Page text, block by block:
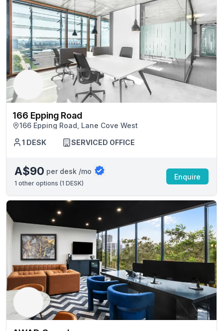
166 Epping Road
166 Epping Road, Lane Cove West
1 DESK
SERVICED OFFICE
A$90 per desk /mo
1 other options (1 DESK)
Enquire